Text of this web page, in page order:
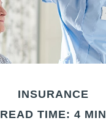
INSURANCE
READ TIME: 4 MIN